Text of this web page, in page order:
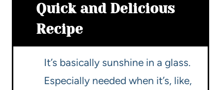
Quick and Delicious
Recipe
It’s basically sunshine in a glass.
Especially needed when it’s, like,